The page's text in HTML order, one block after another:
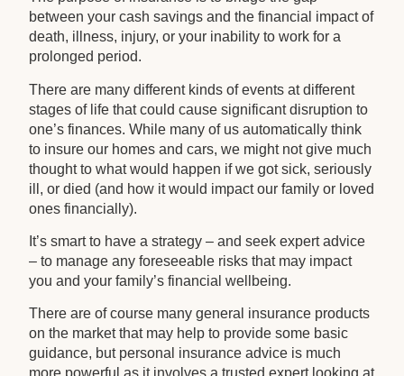
between your cash savings and the financial impact of
death, illness, injury, or your inability to work for a
prolonged period.
There are many different kinds of events at different
stages of life that could cause significant disruption to
one’s finances. While many of us automatically think
to insure our homes and cars, we might not give much
thought to what would happen if we got sick, seriously
ill, or died (and how it would impact our family or loved
ones financially).
It’s smart to have a strategy – and seek expert advice
– to manage any foreseeable risks that may impact
you and your family’s financial wellbeing.
There are of course many general insurance products
on the market that may help to provide some basic
guidance, but personal insurance advice is much